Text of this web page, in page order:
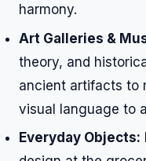
harmony.
Art Galleries &
theory, and
ancient artifacts to
visual language to
Everyday Objects: